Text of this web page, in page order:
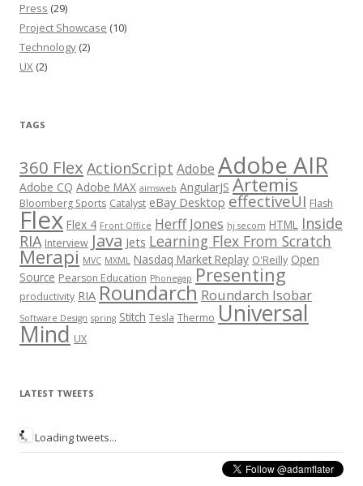
Press (29)
Project Showcase (10)
Technology (2)
UX (2)
TAGS
360 Flex ActionScript Adobe Adobe AIR
Adobe CQ Adobe MAX aimsweb AngularJS Artemis
Bloomberg Sports Catalyst eBay Desktop effectiveUI Flash
Flex Flex 4 Front Office Herff Jones hj secom HTML Inside
RIA Interview Java Jets Learning Flex From Scratch
Merapi MVC MXML Nasdaq Market Replay O'Reilly Open
Source Pearson Education Phonegap Presenting
productivity RIA Roundarch Roundarch Isobar
Software Design spring Stitch Tesla Thermo Universal
Mind UX
LATEST TWEETS
Loading tweets...